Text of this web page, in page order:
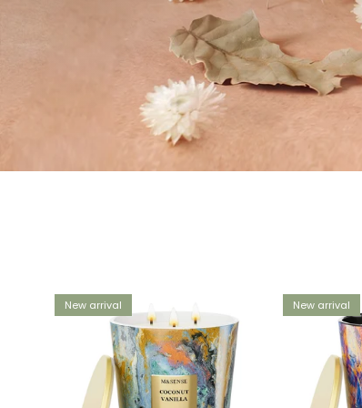
New arrival New arrival